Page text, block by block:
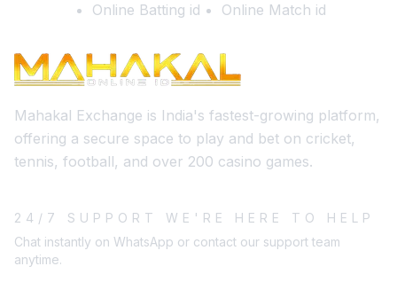
Online Batting id
Online Match id
Mahakal Exchange is India's fastest-growing platform,
offering a secure space to play and bet on cricket,
tennis, football, and over 200 casino games.
24/7 SUPPORT WE'RE HERE TO HELP
Chat instantly on WhatsApp or contact our support team
anytime.